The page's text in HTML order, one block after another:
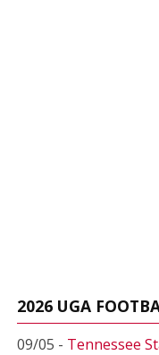
2026 UGA
09/05 - Tennessee